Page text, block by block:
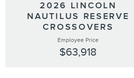
2026 LINCOLN
NAUTILUS RESERVE
CROSSOVERS
Employee Price
$63,918